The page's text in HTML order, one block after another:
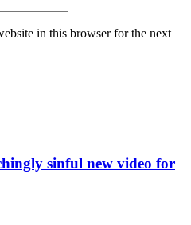
in this browser for the next
sinful new video for